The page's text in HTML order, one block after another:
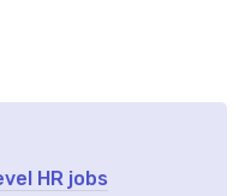
HR jobs